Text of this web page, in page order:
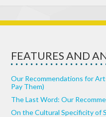
FEATURES AND
Our Recommendations for
Pay Them)
The Last Word: Our
On the Cultural Specificity of